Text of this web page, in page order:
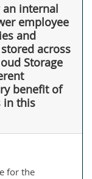
internal
employee
and
across
Storage
benefit of
in this
for the